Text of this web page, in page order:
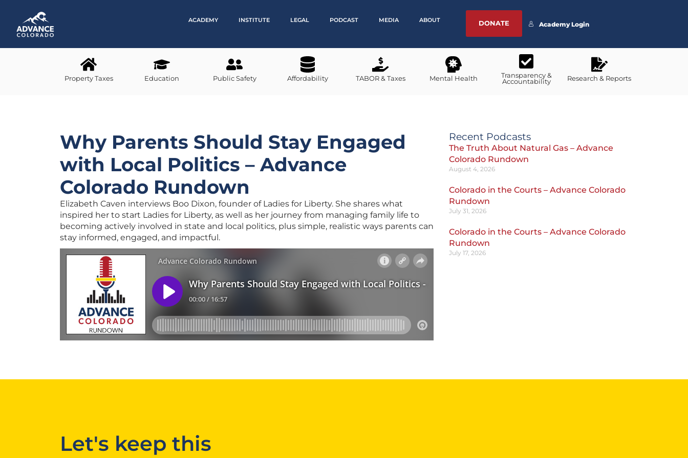
ACADEMY INSTITUTE LEGAL PODCAST MEDIA ABOUT DONATE Academy Login
Property Taxes Education Public Safety Affordability TABOR & Taxes Mental Health
Transparency &
Accountability
Research & Reports
Why Parents Should Stay Engaged
with Local Politics – Advance
Colorado Rundown
Elizabeth Caven interviews Boo Dixon, founder of Ladies for Liberty. She shares what
inspired her to start Ladies for Liberty, as well as her journey from managing family life to
becoming actively involved in state and local politics, plus simple, realistic ways parents can
stay informed, engaged, and impactful.
Recent Podcasts
The Truth About Natural Gas – Advance
Colorado Rundown
August 4, 2026
Colorado in the Courts – Advance Colorado
Rundown
July 31, 2026
Colorado in the Courts – Advance Colorado
Rundown
July 17, 2026
Let's keep this